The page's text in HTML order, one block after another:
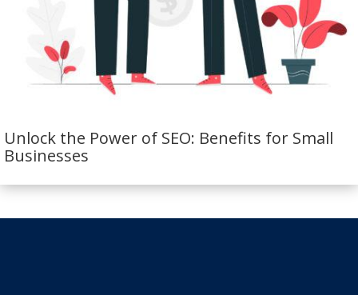
Unlock the Power of SEO: Benefits for Small
Businesses